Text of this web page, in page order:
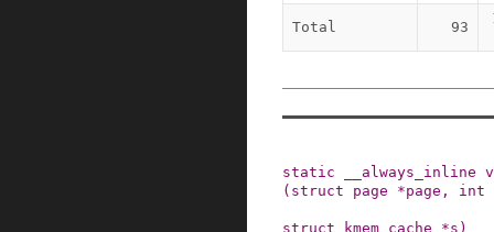
Total 93
static __always_inline
( struct page *page , int
struct kmem_cache *s )